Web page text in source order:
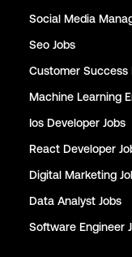
Social Media
Seo Jobs
Customer Success
Machine Learning
Ios Developer Jobs
React Developer
Digital Marketing
Data Analyst Jobs
Software Engineer